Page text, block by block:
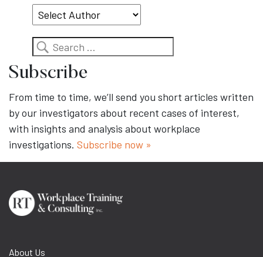
Search
Subscribe
From time to time, we’ll send you short articles written
by our investigators about recent cases of interest,
with insights and analysis about workplace
investigations. Subscribe now »
About Us